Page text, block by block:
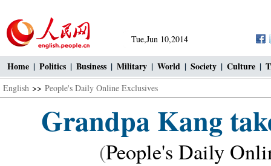
Tue,Jun 10,2014
Home | Politics | Business | Military | World | Society | Culture |
English >> People's Daily Online Exclusives
Grandpa Kang
(People's Daily